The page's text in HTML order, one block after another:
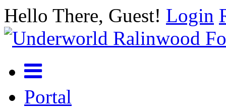
Hello There, Guest! Login
Portal